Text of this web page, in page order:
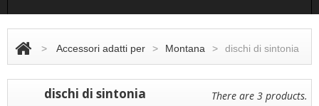
> Accessori adatti per > Montana > dischi di sintonia
dischi di sintonia There are 3 products.